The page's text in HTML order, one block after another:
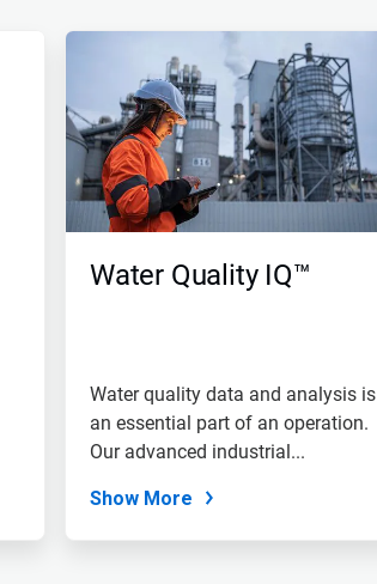
Water Quality IQ™
Water quality data and analysis is
an essential part of an operation.
Our advanced industrial...
Show More